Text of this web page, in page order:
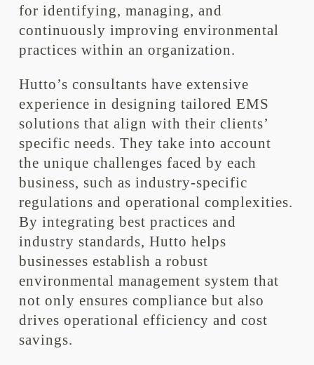
for identifying, managing, and
continuously improving environmental
practices within an organization.
Hutto’s consultants have extensive
experience in designing tailored EMS
solutions that align with their clients’
specific needs. They take into account
the unique challenges faced by each
business, such as industry-specific
regulations and operational complexities.
By integrating best practices and
industry standards, Hutto helps
businesses establish a robust
environmental management system that
not only ensures compliance but also
drives operational efficiency and cost
savings.